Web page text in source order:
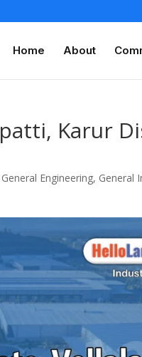
Home About
Karur
General Engineering, General